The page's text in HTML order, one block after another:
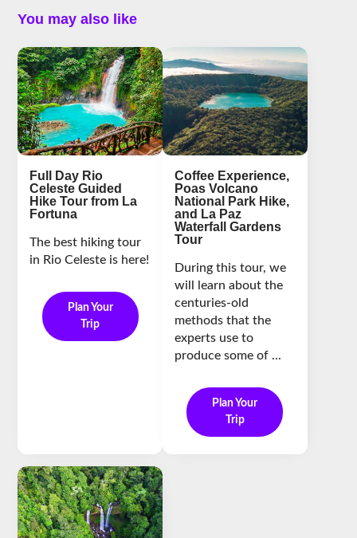
You may also like
Full Day Rio
Celeste Guided
Hike Tour from La
Fortuna
The best hiking tour
in Rio Celeste is here!
Plan Your
Trip
Coffee Experience,
Poas Volcano
National Park Hike,
and La Paz
Waterfall Gardens
Tour
During this tour, we
will learn about the
centuries-old
methods that the
experts use to
produce some of ...
Plan Your
Trip